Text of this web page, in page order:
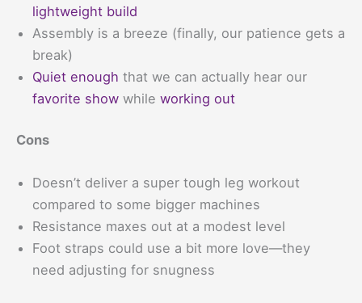
lightweight build
Assembly is a breeze (finally, our patience gets a
break)
Quiet enough that we can actually hear our
favorite show while working out
Cons
Doesn’t deliver a super tough leg workout
compared to some bigger machines
Resistance maxes out at a modest level
Foot straps could use a bit more love—they
need adjusting for snugness